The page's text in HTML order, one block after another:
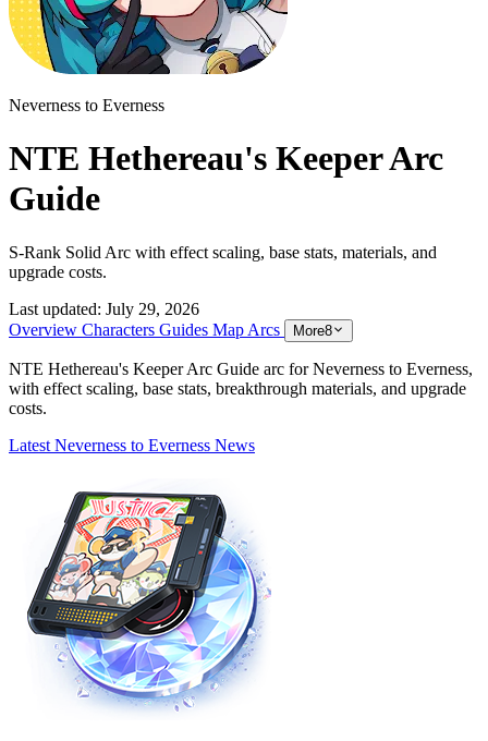
Neverness to Everness
NTE Hethereau's Keeper Arc
Guide
S-Rank Solid Arc with effect scaling, base stats, materials, and
upgrade costs.
Last updated: July 29, 2026
Overview Characters Guides Map Arcs More8
NTE Hethereau's Keeper Arc Guide arc for Neverness to Everness,
with effect scaling, base stats, breakthrough materials, and upgrade
costs.
Latest Neverness to Everness News